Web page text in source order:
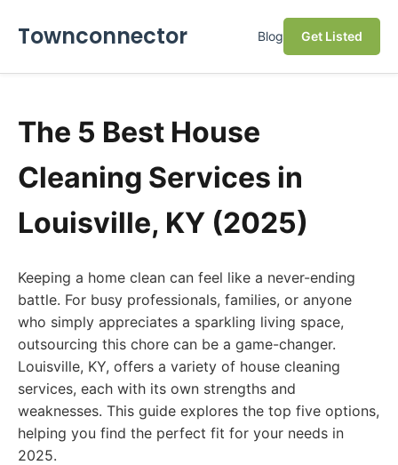
Townconnector Blog Get Listed
The 5 Best House
Cleaning Services in
Louisville, KY (2025)
Keeping a home clean can feel like a never-ending
battle. For busy professionals, families, or anyone
who simply appreciates a sparkling living space,
outsourcing this chore can be a game-changer.
Louisville, KY, offers a variety of house cleaning
services, each with its own strengths and
weaknesses. This guide explores the top five options,
helping you find the perfect fit for your needs in
2025.